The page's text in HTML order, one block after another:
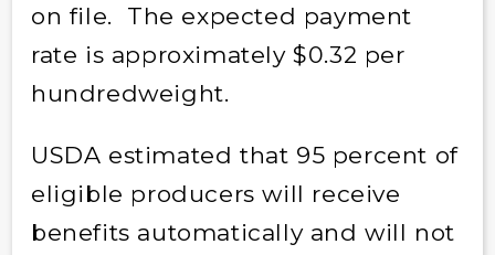
on file. The expected payment
rate is approximately $0.32 per
hundredweight.
USDA estimated that 95 percent of
eligible producers will receive
benefits automatically and will not